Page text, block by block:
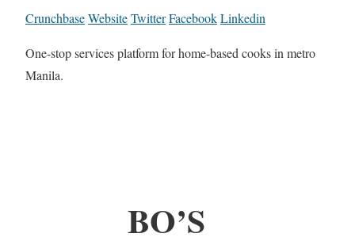
CrunchbaseWebsiteTwitterFacebookLinkedin
One-stop services platform for home-based cooks in metro
Manila.
BO’S